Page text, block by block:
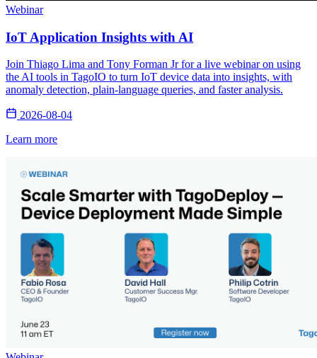
Webinar
IoT Application Insights with AI
Join Thiago Lima and Tony Forman Jr for a live webinar on using
the AI tools in TagoIO to turn IoT device data into insights, with
anomaly detection, plain-language queries, and faster analysis.
2026-08-04
Learn more